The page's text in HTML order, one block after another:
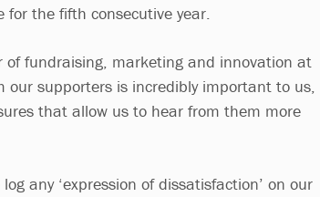
for the fifth consecutive year.
of fundraising, marketing and innovation at
our supporters is incredibly important to us,
that allow us to hear from them more
any ‘expression of dissatisfaction’ on our